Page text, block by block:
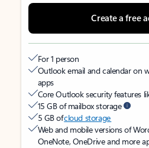
Create a free
For 1 person
Outlook email and calendar on
apps
Core Outlook security features
15 GB of mailbox storage
5 GB ofcloud storage
Web and mobile versions of
OneNote, OneDrive and more